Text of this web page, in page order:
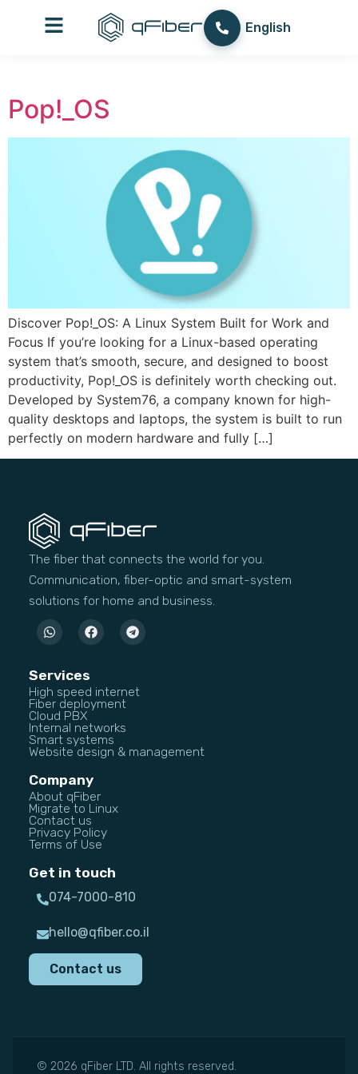
English
العربية
Pop!_OS
Discover Pop!_OS: A Linux System Built for Work and
Focus If you’re looking for a Linux-based operating
system that’s smooth, secure, and designed to boost
productivity, Pop!_OS is definitely worth checking out.
Developed by System76, a company known for high-
quality desktops and laptops, the system is built to run
perfectly on modern hardware and fully […]
The fiber that connects the world for you.
Communication, fiber-optic and smart-system
solutions for home and business.
Services
High speed internet
Fiber deployment
Cloud PBX
Internal networks
Smart systems
Website design & management
Company
About qFiber
Migrate to Linux
Contact us
Privacy Policy
Terms of Use
Get in touch
074-7000-810
hello@qfiber.co.il
Contact us
© 2026 qFiber LTD. All rights reserved.